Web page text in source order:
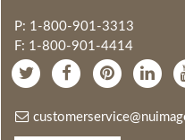
P: 1-800-901-3313
F: 1-800-901-4414